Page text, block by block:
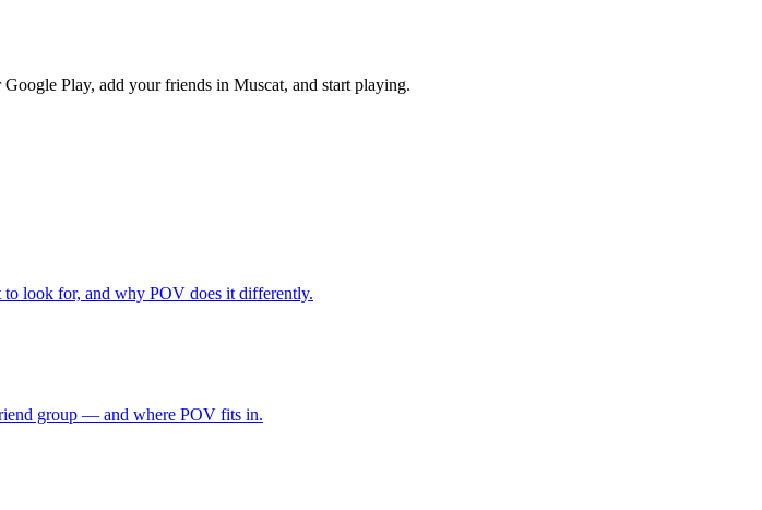
Play, add your friends in Muscat, and start playing.
look for, and why POV does it differently.
group — and where POV fits in.